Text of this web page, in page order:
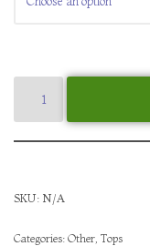
SKU: N/A
Categories: Other Tops